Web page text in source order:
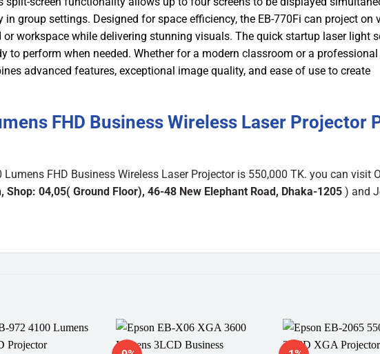
group settings. Designed for space efficiency, the EB-770Fi can project on
workspace while delivering stunning visuals. The quick startup laser light
to perform when needed. Whether for a modern classroom or a professional
advanced features, exceptional image quality, and ease of use to create
FHD Business Wireless Laser Projector
FHD Business Wireless Laser Projector is 550,000 TK. you can visit
Shop: 04,05( Ground Floor), 46-48 New Elephant Road, Dhaka-1205 ) and